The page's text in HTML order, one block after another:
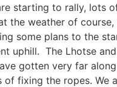
starting to rally, lots
the weather of course,
some plans to the
uphill. The Lhotse
gotten very far
of fixing the ropes. We